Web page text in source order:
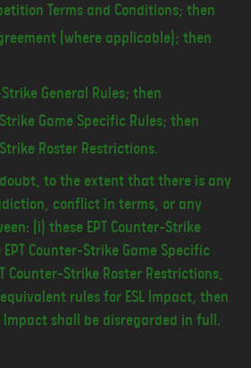
Terms and Conditions; then
(where applicable); then
General Rules; then
Game Specific Rules; then
Roster Restrictions.
to the extent that there is any
conflict in terms, or any
(i) these EPT Counter-Strike
Counter-Strike Game Specific
Counter-Strike Roster Restrictions,
rules for ESL Impact, then
shall be disregarded in full.